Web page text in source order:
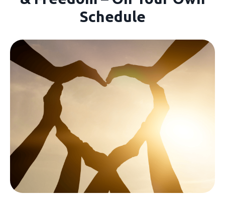
Schedule